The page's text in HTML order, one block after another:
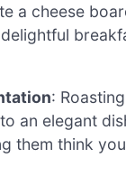
a cheese
:
an elegant
them think